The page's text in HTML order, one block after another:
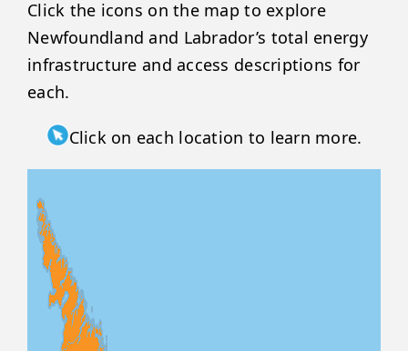
Click the icons on the map to explore
Newfoundland and Labrador’s total energy
infrastructure and access descriptions for
each.
Click on each location to learn more.